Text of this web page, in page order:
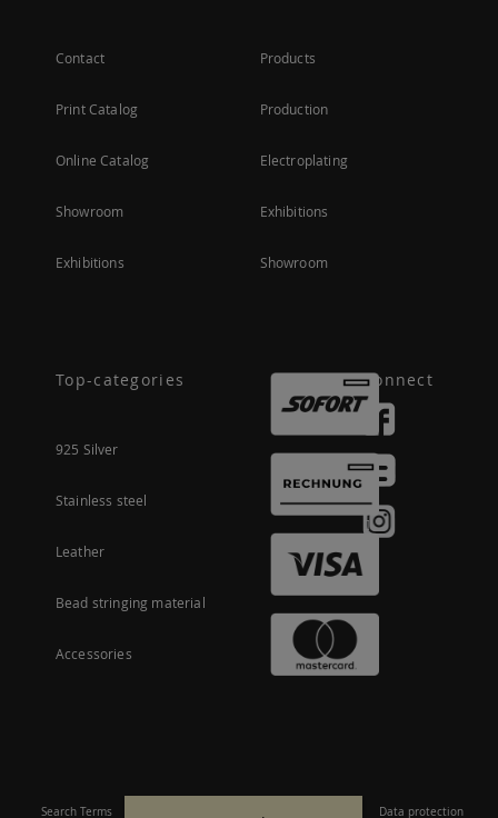
Contact
Print Catalog
Online Catalog
Showroom
Exhibitions
Products
Production
Electroplating
Exhibitions
Showroom
Top-categories
925 Silver
Stainless steel
Leather
Bead stringing material
Accessories
Connect
Search Terms Data protection